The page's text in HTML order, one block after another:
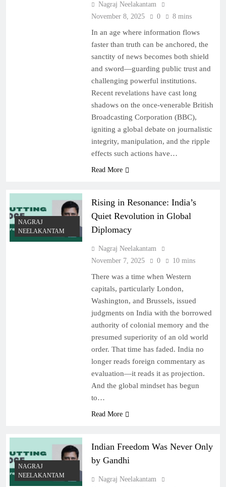
Nagraj Neelakantam
November 8, 2025
0 8 mins
In an age where information flows
faster than truth can be anchored, the
sanctity of news becomes both shield
and sword—guarding public trust and
challenging powerful institutions.
Recent revelations have cast long
shadows on the once-venerable British
Broadcasting Corporation (BBC),
igniting a global debate on journalistic
integrity, manipulation, and the ripple
effects such actions have…
Read More
NAGRAJ
NEELAKANTAM
Rising in Resonance: India’s
Quiet Revolution in Global
Diplomacy
Nagraj Neelakantam
November 7, 2025
0 10 mins
There was a time when Western
capitals, particularly London,
Washington, and Brussels, issued
judgments on India with the borrowed
authority of colonial memory and the
presumed superiority of an old world
order. That time has faded. India no
longer reads foreign commentary as
evaluation—it reads it as projection.
And the global mindset has begun
to…
Read More
NAGRAJ
NEELAKANTAM
Indian Freedom Was Never Only
by Gandhi
Nagraj Neelakantam